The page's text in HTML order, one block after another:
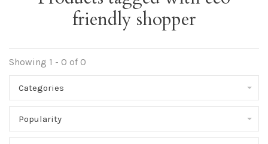
friendly shopper
Showing 1 - 0 of 0
Categories
Popularity